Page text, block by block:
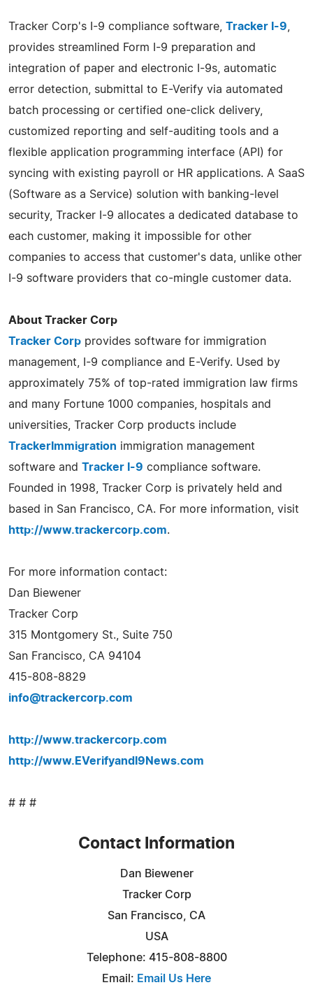
Tracker Corp's I-9 compliance software, Tracker I-9
provides streamlined Form I-9 preparation and
integration of paper and electronic I-9s, automatic
error detection, submittal to E-Verify via automated
batch processing or certified one-click delivery,
customized reporting and self-auditing tools and a
flexible application programming interface (API) for
syncing with existing payroll or HR applications. A SaaS
(Software as a Service) solution with banking-level
security, Tracker I-9 allocates a dedicated database to
each customer, making it impossible for other
companies to access that customer's data, unlike other
I-9 software providers that co-mingle customer data.
About Tracker Corp
Tracker Corp provides software for immigration
management, I-9 compliance and E-Verify. Used by
approximately 75% of top-rated immigration law firms
and many Fortune 1000 companies, hospitals and
universities, Tracker Corp products include
TrackerImmigration immigration management
software and Tracker I-9 compliance software.
Founded in 1998, Tracker Corp is privately held and
based in San Francisco, CA. For more information, visit
http://www.trackercorp.com.
For more information contact:
Dan Biewener
Tracker Corp
315 Montgomery St., Suite 750
San Francisco, CA 94104
415-808-8829
info@trackercorp.com
http://www.trackercorp.com
http://www.EVerifyandI9News.com
# # #
Contact Information
Dan Biewener
Tracker Corp
San Francisco, CA
USA
Telephone: 415-808-8800
Email: Email Us Here